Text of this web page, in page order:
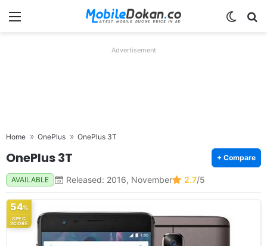
Menu
Advertisement
Home OnePlus OnePlus 3T
OnePlus 3T + Compare
AVAILABLE Released: 2016, November 2.7/5
54%
SPEC
SCORE